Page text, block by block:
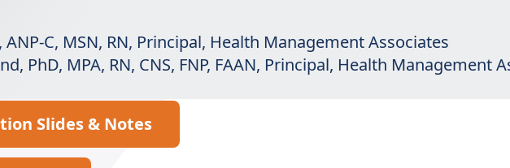
ANP-C, MSN, RN, Principal, Health Management Associates
PhD, MPA, RN, CNS, FNP, FAAN, Principal, Health Management
Slides & Notes